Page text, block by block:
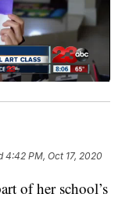
4:42 PM, Oct 17, 2020
of her school’s